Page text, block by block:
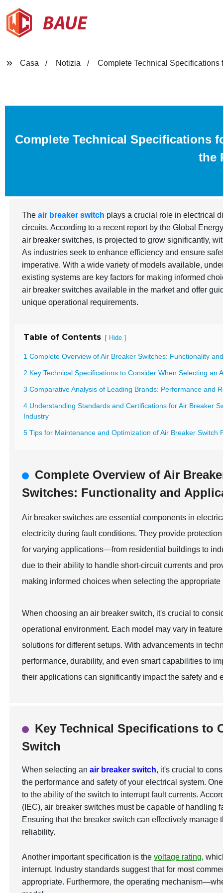
BAUE
Casa Notizia Complete Technical Specifications
Complete Technical Specifications
the
Theair breaker switch plays a crucial role in electrical
circuits. According to a recent report by theGlobal
air breaker switches, is projected to grow significantly,
As industries seek to enhance efficiency and ensure
imperative. With a wide variety of models available,
existing systems are key factors for making informed
air breaker switches available in the market and offer
unique operational requirements.
Table of Contents [ Hide ]
1 Complete Overview of Air Breaker Switches: Functionality
2 Key Technical Specifications to Consider When Selecting an
3 Comparative Analysis of Leading Brands: Performance and
4 Understanding Standards and Certifications for Air Breaker
Industry
5 Tips for Maintenance and Optimization of Air Breaker Switch
Complete Overview of Air
Switches: Functionality and
Air breaker switches are essential components in
electricity during fault conditions. They provide
for varying applications—from residential buildings to
due to their ability to handle short-circuit currents and
making informed choices when selecting the
When choosing an air breaker switch, it's crucial to
operational environment. Each model may vary in
solutions for different setups. With advancements in
performance, durability, and even smart capabilities to
their applications can significantly impact the safety and
Key Technical Specifications to
Switch
When selecting anair breaker switch, it's crucial to
the performance and safety of your electrical system.
to the ability of the switch to interrupt fault currents.
(IEC), air breaker switches must be capable of handling
Ensuring that the breaker switch can effectively
reliability.
Another important specification is thevoltage rating,
interrupt. Industry standards suggest that for most
appropriate. Furthermore, the operating